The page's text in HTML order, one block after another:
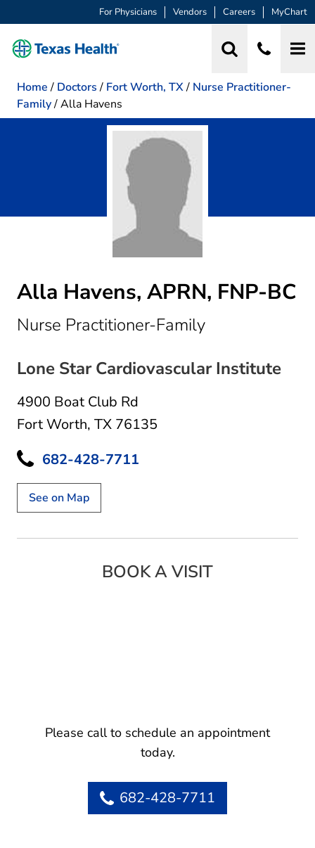
For Physicians Vendors Careers MyChart
Home / Doctors / Fort Worth, TX/ Nurse Practitioner-
Family/Alla Havens
Alla Havens, APRN, FNP-BC
Nurse Practitioner-Familyin Fort Worth,
Lone Star Cardiovascular Institute
4900 Boat Club Rd
Fort Worth, TX 76135
682-428-7711
See on Map
BOOK A VISIT
Please call to schedule an appointment
today.
682-428-7711